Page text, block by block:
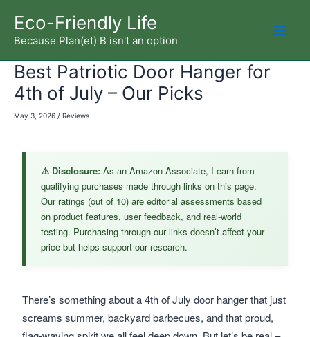
content
Eco-Friendly Life
Because Plan(et) B isn't an option
Best Patriotic Door Hanger for
4th of July – Our Picks
May 3, 2026 / Reviews
There’s something about a 4th of July door hanger that just
screams summer, backyard barbecues, and that proud,
⚠️ Disclosure: As an Amazon Associate, I earn from
qualifying purchases made through links on this page.
Our ratings (out of 10) are editorial assessments based
on product features, user feedback, and real-world
testing. Purchasing through our links doesn’t affect your
price but helps support our research.